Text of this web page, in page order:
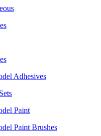
Adhesives
Paint
Paint Brushes